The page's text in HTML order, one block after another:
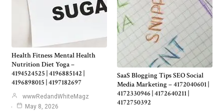
Health Fitness Mental Health
Nutrition Diet Yoga –
4194524525 | 4196885142 |
4196898015 | 4197182697
wwwRedandWhiteMagz
May 8, 2026
SaaS Blogging Tips SEO Social
Media Marketing – 4172040601 |
4172330946 | 4172640211 |
4172750392